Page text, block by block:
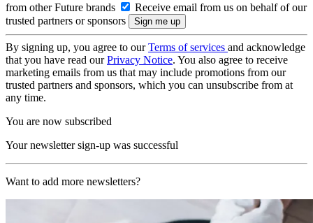
from other Future brands
Receive email from us on behalf of our
trusted partners or sponsors
By signing up, you agree to ourTerms of services and acknowledge
that you have read ourPrivacy Notice. You also agree to receive
marketing emails from us that may include promotions from our
trusted partners and sponsors, which you can unsubscribe from at
any time.
You are now subscribed
Your newsletter sign-up was successful
Want to add more newsletters?